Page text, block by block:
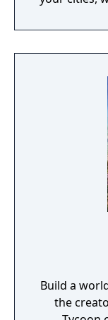
of
Build a
the